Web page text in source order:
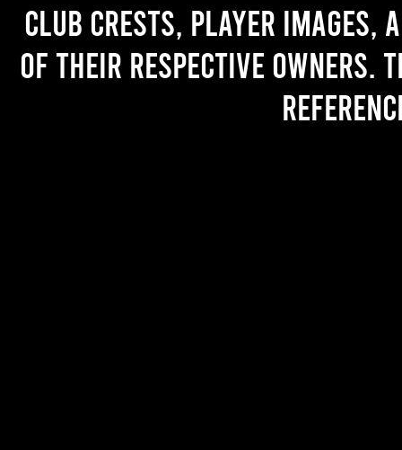
Club crests, player images,
of their respective owners.